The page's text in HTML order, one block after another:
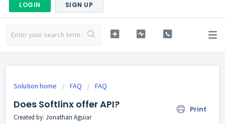
LOGIN SIGN UP
Solution home FAQ FAQ
Does Softlinx offer API? Print
Created by: Jonathan Aguiar